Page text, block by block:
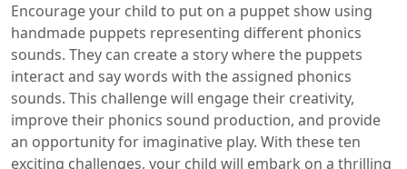
Encourage your child to put on a puppet show using
handmade puppets representing different phonics
sounds. They can create a story where the puppets
interact and say words with the assigned phonics
sounds. This challenge will engage their creativity,
improve their phonics sound production, and provide
an opportunity for imaginative play. With these ten
exciting challenges, your child will embark on a thrilling